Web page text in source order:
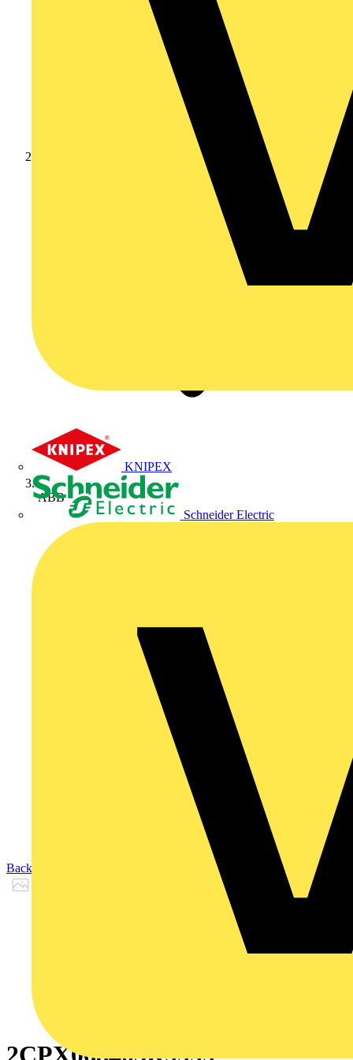
KNIPEX
Schneider Electric
ABB
Back to Products
2CPX068405R9999